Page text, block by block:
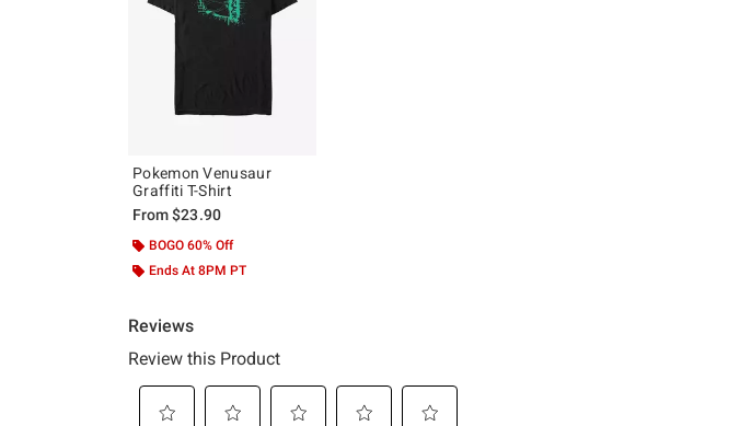
Pokemon Venusaur
Graffiti T-Shirt
From$23.90
BOGO 60% Off
Ends At 8PM PT